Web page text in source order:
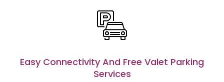
Easy Connectivity And Free Valet Parking
Services